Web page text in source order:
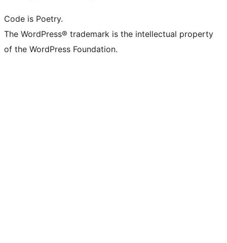
Code is Poetry.
The WordPress® trademark is the intellectual property
of the WordPress Foundation.